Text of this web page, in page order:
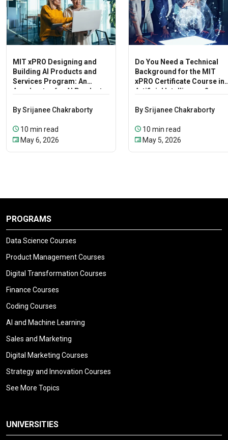
MIT xPRO Designing and
Building AI Products and
Services Program: An
Accelerator for AI Product
By Srijanee Chakraborty
10 min read
May 6, 2026
Do You Need a Technical
Background for the MIT
xPRO Certificate Course in
Artificial Intelligence?
By Srijanee Chakraborty
10 min read
May 5, 2026
PROGRAMS
Data Science Courses
Product Management Courses
Digital Transformation Courses
Finance Courses
Coding Courses
AI and Machine Learning
Sales and Marketing
Digital Marketing Courses
Strategy and Innovation Courses
See More Topics
UNIVERSITIES